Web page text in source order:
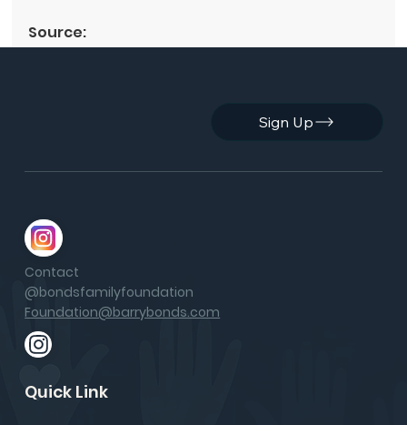
Source:
By elcerritowire.com |
Recent Posts
Sign Up
Contact
@bondsfamilyfoundation
Foundation@barrybonds.com
Quick Link